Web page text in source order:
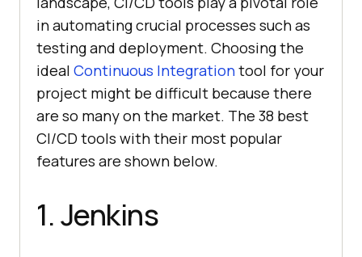
in automating crucial processes such as
testing and deployment. Choosing the
ideal Continuous Integrationtool for your
project might be difficult because there
are so many on the market. The 38 best
CI/CD tools with their most popular
features are shown below.
1. Jenkins